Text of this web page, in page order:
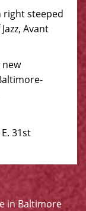
right steeped
Avant
new
31st
in Baltimore